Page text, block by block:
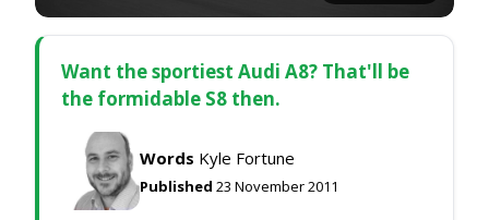
Want the sportiest Audi A8? That'll be
the formidable S8 then.
Words Kyle Fortune
Published 23 November 2011